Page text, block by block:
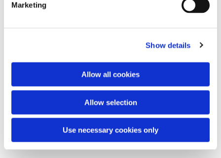
Marketing
Show details
Allow all cookies
Allow selection
Use necessary cookies only
by Matt Redman
Your grace finds meby Matt Redman
Gracefully brokenby Matt Redman